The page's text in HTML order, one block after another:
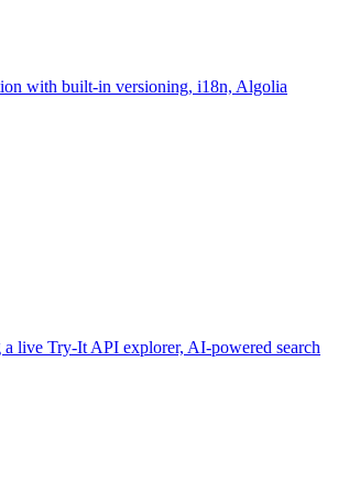
with built-in versioning, i18n, Algolia
a live Try-It API explorer, AI-powered search